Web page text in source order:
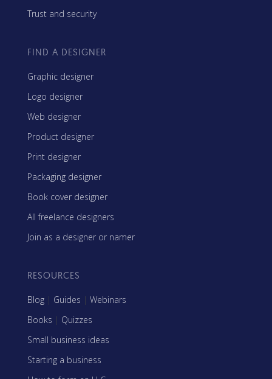
Trust and security
FIND A DESIGNER
Graphic designer
Logo designer
Web designer
Product designer
Print designer
Packaging designer
Book cover designer
All freelance designers
Join as a designer or namer
RESOURCES
Blog | Guides | Webinars
Books | Quizzes
Small business ideas
Starting a business